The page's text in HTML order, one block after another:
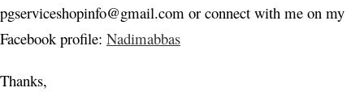
pgserviceshopinfo@gmail.com or connect with me on my
Facebook profile: Nadimabbas
Thanks,